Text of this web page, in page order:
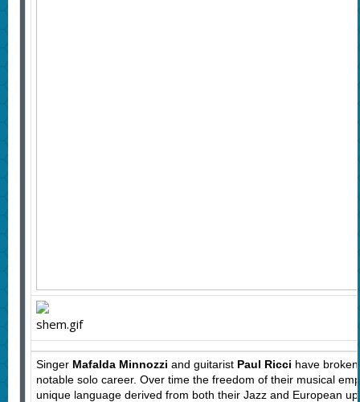
Singer Mafalda Minnozzi and guitaristPaul Ricci have
notable solo career. Over time the freedom of their musical
unique language derived from both their Jazz and European